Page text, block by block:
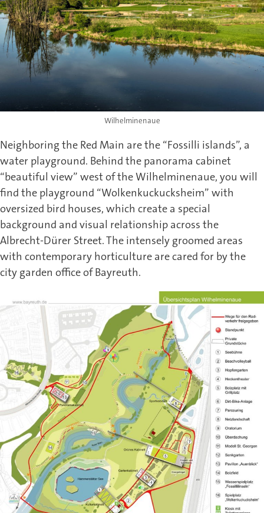
Wilhelminenaue
Neighboring the Red Main are the “Fossilli islands”, a
water playground. Behind the panorama cabinet
“beautiful view” west of the Wilhelminenaue, you will
find the playground “Wolkenkuckucksheim” with
oversized bird houses, which create a special
background and visual relationship across the
Albrecht-Dürer Street. The intensely groomed areas
with contemporary horticulture are cared for by the
city garden office of Bayreuth.